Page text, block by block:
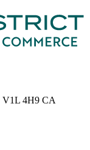
V1L 4H9 CA